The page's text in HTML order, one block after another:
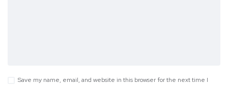
Save my name, email, and website in this browser for the next time I